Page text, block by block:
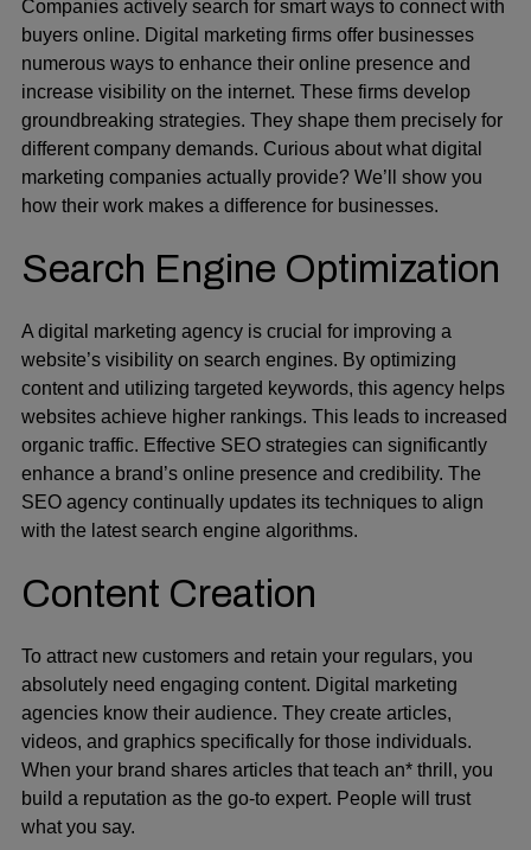
Companies actively search for smart ways to connect with
buyers online. Digital marketing firms offer businesses
numerous ways to enhance their online presence and
increase visibility on the internet. These firms develop
groundbreaking strategies. They shape them precisely for
different company demands. Curious about what digital
marketing companies actually provide? We’ll show you
how their work makes a difference for businesses.
Search Engine Optimization
A digital marketing agency is crucial for improving a
website’s visibility on search engines. By optimizing
content and utilizing targeted keywords, this agency helps
websites achieve higher rankings. This leads to increased
organic traffic. Effective SEO strategies can significantly
enhance a brand’s online presence and credibility. The
SEO agency continually updates its techniques to align
with the latest search engine algorithms.
Content Creation
To attract new customers and retain your regulars, you
absolutely need engaging content. Digital marketing
agencies know their audience. They create articles,
videos, and graphics specifically for those individuals.
When your brand shares articles that teach an* thrill, you
build a reputation as the go-to expert. People will trust
what you say.